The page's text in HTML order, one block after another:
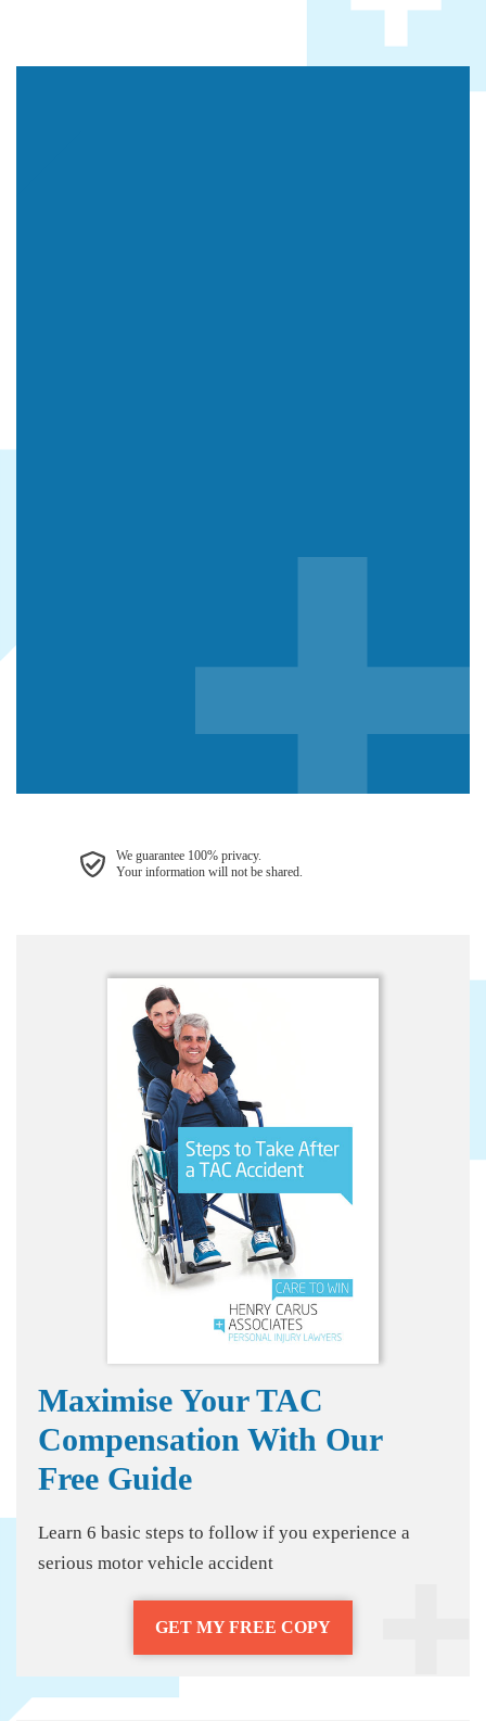
We guarantee 100% privacy.
Your information will not be shared.
Maximise Your TAC
Compensation With Our
Free Guide
Learn 6 basic steps to follow if you experience a
serious motor vehicle accident
GET MY FREE COPY